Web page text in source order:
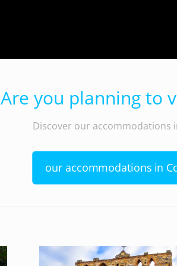
Are you planning to
Discover our accommodations
our accommodations in